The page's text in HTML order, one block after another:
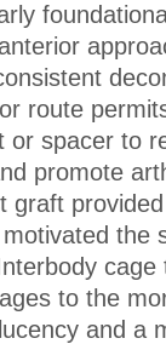
route
spacer to
promote
graft
the
cage
to the
and a